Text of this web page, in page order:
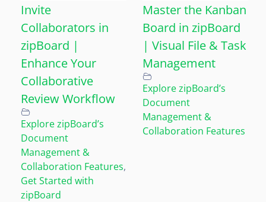
Invite
Collaborators in
zipBoard |
Enhance Your
Collaborative
Review Workflow
Explore zipBoard’s
Document
Management &
Collaboration Features,
Get Started with
zipBoard
Master the Kanban
Board in zipBoard
| Visual File & Task
Management
Explore zipBoard’s
Document
Management &
Collaboration Features